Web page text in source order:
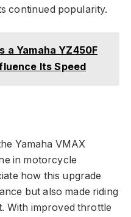
continued popularity.
a Yamaha YZ450F
Its Speed
Yamaha VMAX
in motorcycle
how this upgrade
but also made riding
With improved throttle